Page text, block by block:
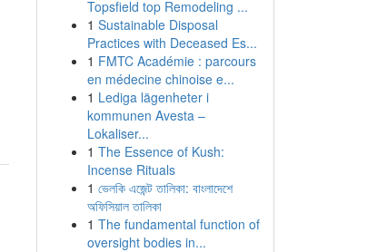
Topsfield top Remodeling ...
1 Sustainable Disposal
Practices with Deceased Es...
1 FMTC Académie : parcours
en médecine chinoise e...
1 Lediga lägenheter i
kommunen Avesta –
Lokaliser...
1 The Essence of Kush:
Incense Rituals
1 ভেলকি এজেন্ট তালিকা: বাংলাদেশে
অফিসিয়াল তালিকা
1 The fundamental function of
oversight bodies in...